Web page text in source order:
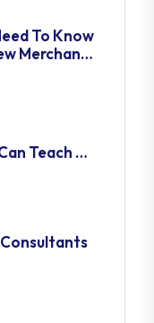
To Know
Merchant
Teach Us
Consultants